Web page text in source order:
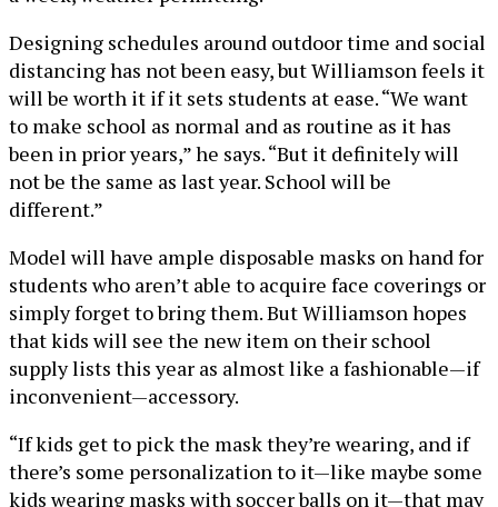
Designing schedules around outdoor time and social
distancing has not been easy, but Williamson feels it
will be worth it if it sets students at ease. “We want
to make school as normal and as routine as it has
been in prior years,” he says. “But it definitely will
not be the same as last year. School will be
different.”
Model will have ample disposable masks on hand for
students who aren’t able to acquire face coverings or
simply forget to bring them. But Williamson hopes
that kids will see the new item on their school
supply lists this year as almost like a fashionable—if
inconvenient—accessory.
“If kids get to pick the mask they’re wearing, and if
there’s some personalization to it—like maybe some
kids wearing masks with soccer balls on it—that may